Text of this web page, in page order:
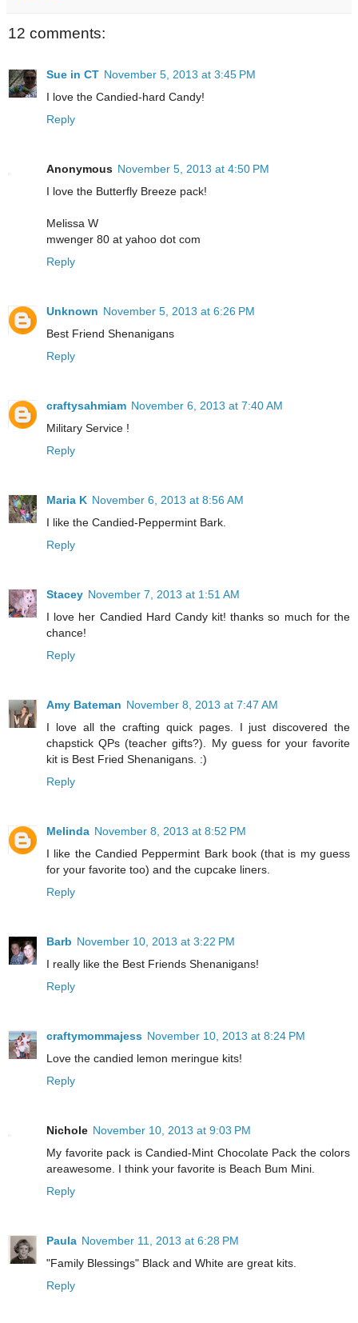
12 comments:
Sue in CT November 5, 2013 at 3:45 PM
I love the Candied-hard Candy!
Reply
Anonymous November 5, 2013 at 4:50 PM
I love the Butterfly Breeze pack!
Melissa W
mwenger 80 at yahoo dot com
Reply
Unknown November 5, 2013 at 6:26 PM
Best Friend Shenanigans
Reply
craftysahmiam November 6, 2013 at 7:40 AM
Military Service !
Reply
Maria K November 6, 2013 at 8:56 AM
I like the Candied-Peppermint Bark.
Reply
Stacey November 7, 2013 at 1:51 AM
I love her Candied Hard Candy kit! thanks so much for the
chance!
Reply
Amy Bateman November 8, 2013 at 7:47 AM
I love all the crafting quick pages. I just discovered the
chapstick QPs (teacher gifts?). My guess for your favorite
kit is Best Fried Shenanigans. :)
Reply
Melinda November 8, 2013 at 8:52 PM
I like the Candied Peppermint Bark book (that is my guess
for your favorite too) and the cupcake liners.
Reply
Barb November 10, 2013 at 3:22 PM
I really like the Best Friends Shenanigans!
Reply
craftymommajess November 10, 2013 at 8:24 PM
Love the candied lemon meringue kits!
Reply
Nichole November 10, 2013 at 9:03 PM
My favorite pack is Candied-Mint Chocolate Pack the colors
areawesome. I think your favorite is Beach Bum Mini.
Reply
Paula November 11, 2013 at 6:28 PM
"Family Blessings" Black and White are great kits.
Reply